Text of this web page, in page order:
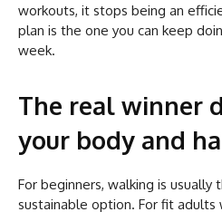
workouts, it stops being an
plan is the one you can keep
week.
The real winner
your body and
For beginners, walking is usually
sustainable option. For fit adults